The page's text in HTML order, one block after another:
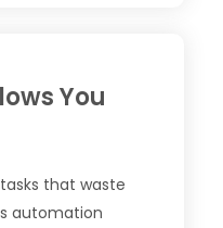
You
that waste
automation